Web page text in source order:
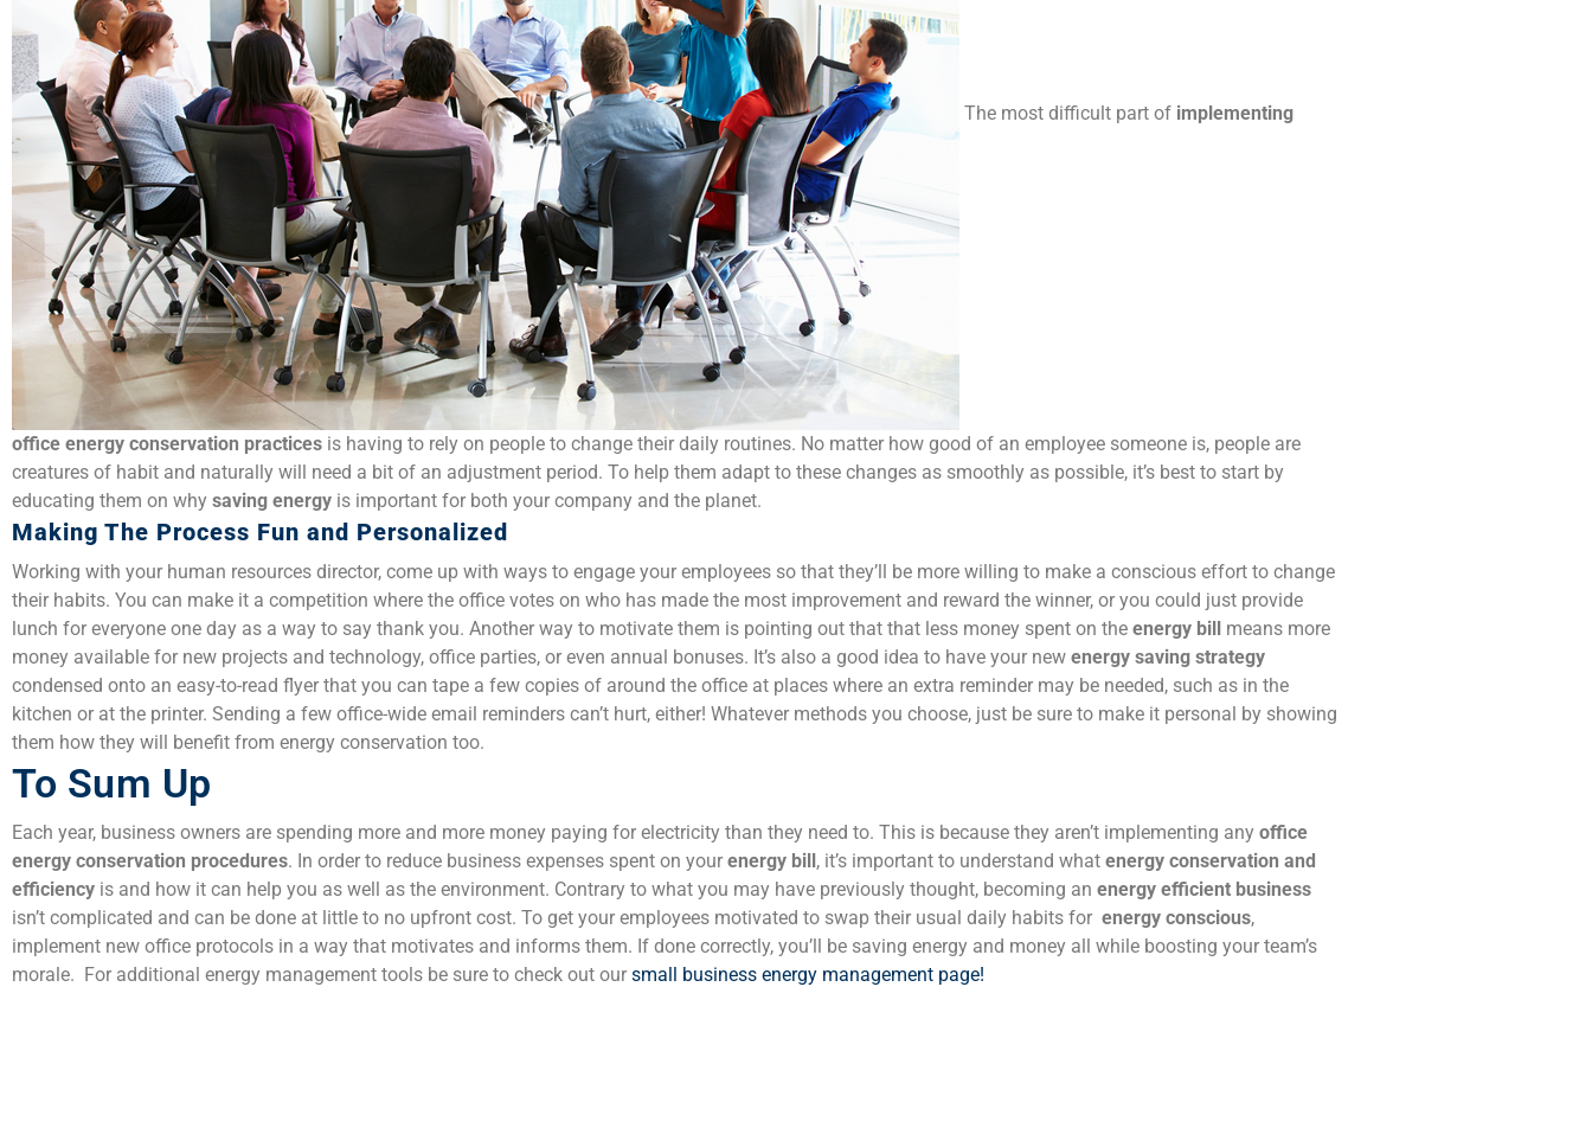
The most difficult part of implementing
office energy conservation practices is having to rely on people to change their daily routines. No matter how good of an employee someone is, people are
creatures of habit and naturally will need a bit of an adjustment period. To help them adapt to these changes as smoothly as possible, it’s best to start by
educating them on why saving energy is important for both your company and the planet.
Making The Process Fun and Personalized
Working with your human resources director, come up with ways to engage your employees so that they’ll be more willing to make a conscious effort to change
their habits. You can make it a competition where the office votes on who has made the most improvement and reward the winner, or you could just provide
lunch for everyone one day as a way to say thank you. Another way to motivate them is pointing out that that less money spent on the energy bill means more
money available for new projects and technology, office parties, or even annual bonuses. It’s also a good idea to have your new energy saving strategy
condensed onto an easy-to-read flyer that you can tape a few copies of around the office at places where an extra reminder may be needed, such as in the
kitchen or at the printer. Sending a few office-wide email reminders can’t hurt, either! Whatever methods you choose, just be sure to make it personal by showing
them how they will benefit from energy conservation too.
To Sum Up
Each year, business owners are spending more and more money paying for electricity than they need to. This is because they aren’t implementing any office
energy conservation procedures. In order to reduce business expenses spent on your energy bill, it’s important to understand what energy conservation and
efficiency is and how it can help you as well as the environment. Contrary to what you may have previously thought, becoming an energy efficient business
isn’t complicated and can be done at little to no upfront cost. To get your employees motivated to swap their usual daily habits for energy conscious,
implement new office protocols in a way that motivates and informs them. If done correctly, you’ll be saving energy and money all while boosting your team’s
morale. For additional energy management tools be sure to check out our small business energy management page!